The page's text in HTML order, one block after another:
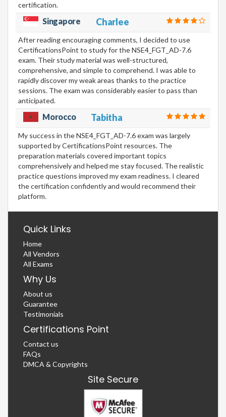
certification.
Singapore Charlee
After reading encouraging comments, I decided to use
CertificationsPoint to study for the NSE4_FGT_AD-7.6
exam. Their study material was well-structured,
comprehensive, and simple to comprehend. I was able to
rapidly discover my weak areas thanks to the practice
sessions. The exam was considerably easier to pass than
anticipated.
Morocco Tabitha
My success in the NSE4_FGT_AD-7.6 exam was largely
supported by CertificationsPoint resources. The
preparation materials covered important topics
comprehensively and helped me stay focused. The realistic
practice questions improved my exam readiness. I cleared
the certification confidently and would recommend their
platform.
Quick Links
Home
All Vendors
All Exams
Why Us
About us
Guarantee
Testimonials
Certifications Point
Contact us
FAQs
DMCA & Copyrights
Site Secure